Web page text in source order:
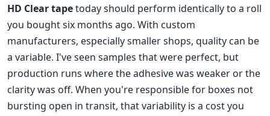
HD Clear tapetoday should perform identically to a roll
you bought six months ago. With custom
manufacturers, especially smaller shops, quality can be
a variable. I've seen samples that were perfect, but
production runs where the adhesive was weaker or the
clarity was off. When you're responsible for boxes not
bursting open in transit, that variability is a cost you